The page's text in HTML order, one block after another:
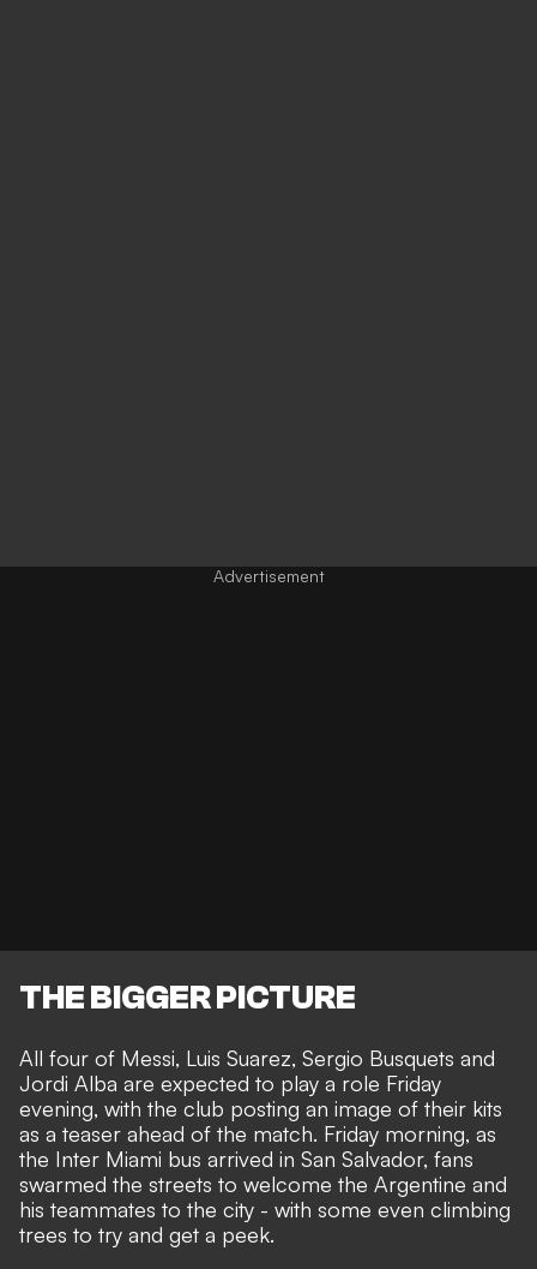
THE BIGGER PICTURE
All four of Messi, Luis Suarez, Sergio Busquets and
Jordi Alba are expected to play a role Friday
evening, with the club posting an image of their kits
as a teaser ahead of the match. Friday morning, as
the Inter Miami bus arrived in San Salvador, fans
swarmed the streets to welcome the Argentine and
his teammates to the city - with some even climbing
trees to try and get a peek.